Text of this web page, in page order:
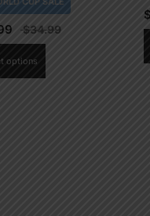
options